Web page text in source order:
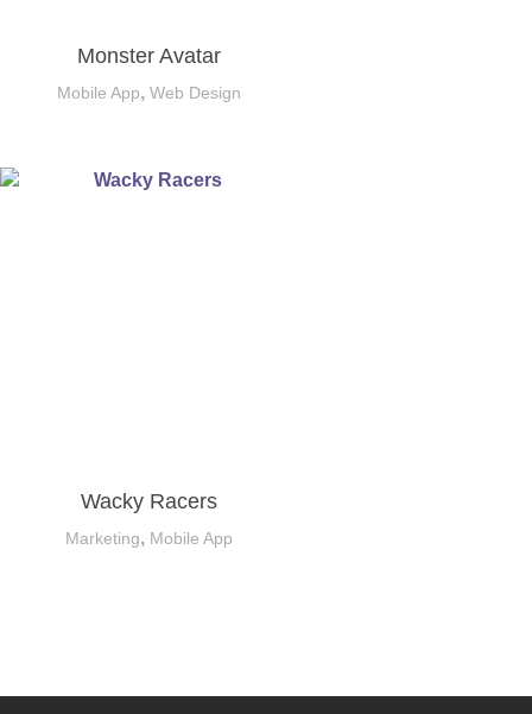
Monster Avatar
Mobile App, Web Design
Wacky Racers
Marketing, Mobile App